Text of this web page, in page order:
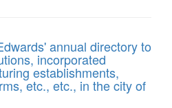
annual directory to
incorporated
establishments,
etc., etc., in the city of